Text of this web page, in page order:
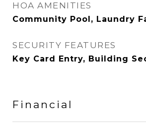
HOA AMENITIES
Community Pool, Laundry
SECURITY FEATURES
Key Card Entry, Building
Financial